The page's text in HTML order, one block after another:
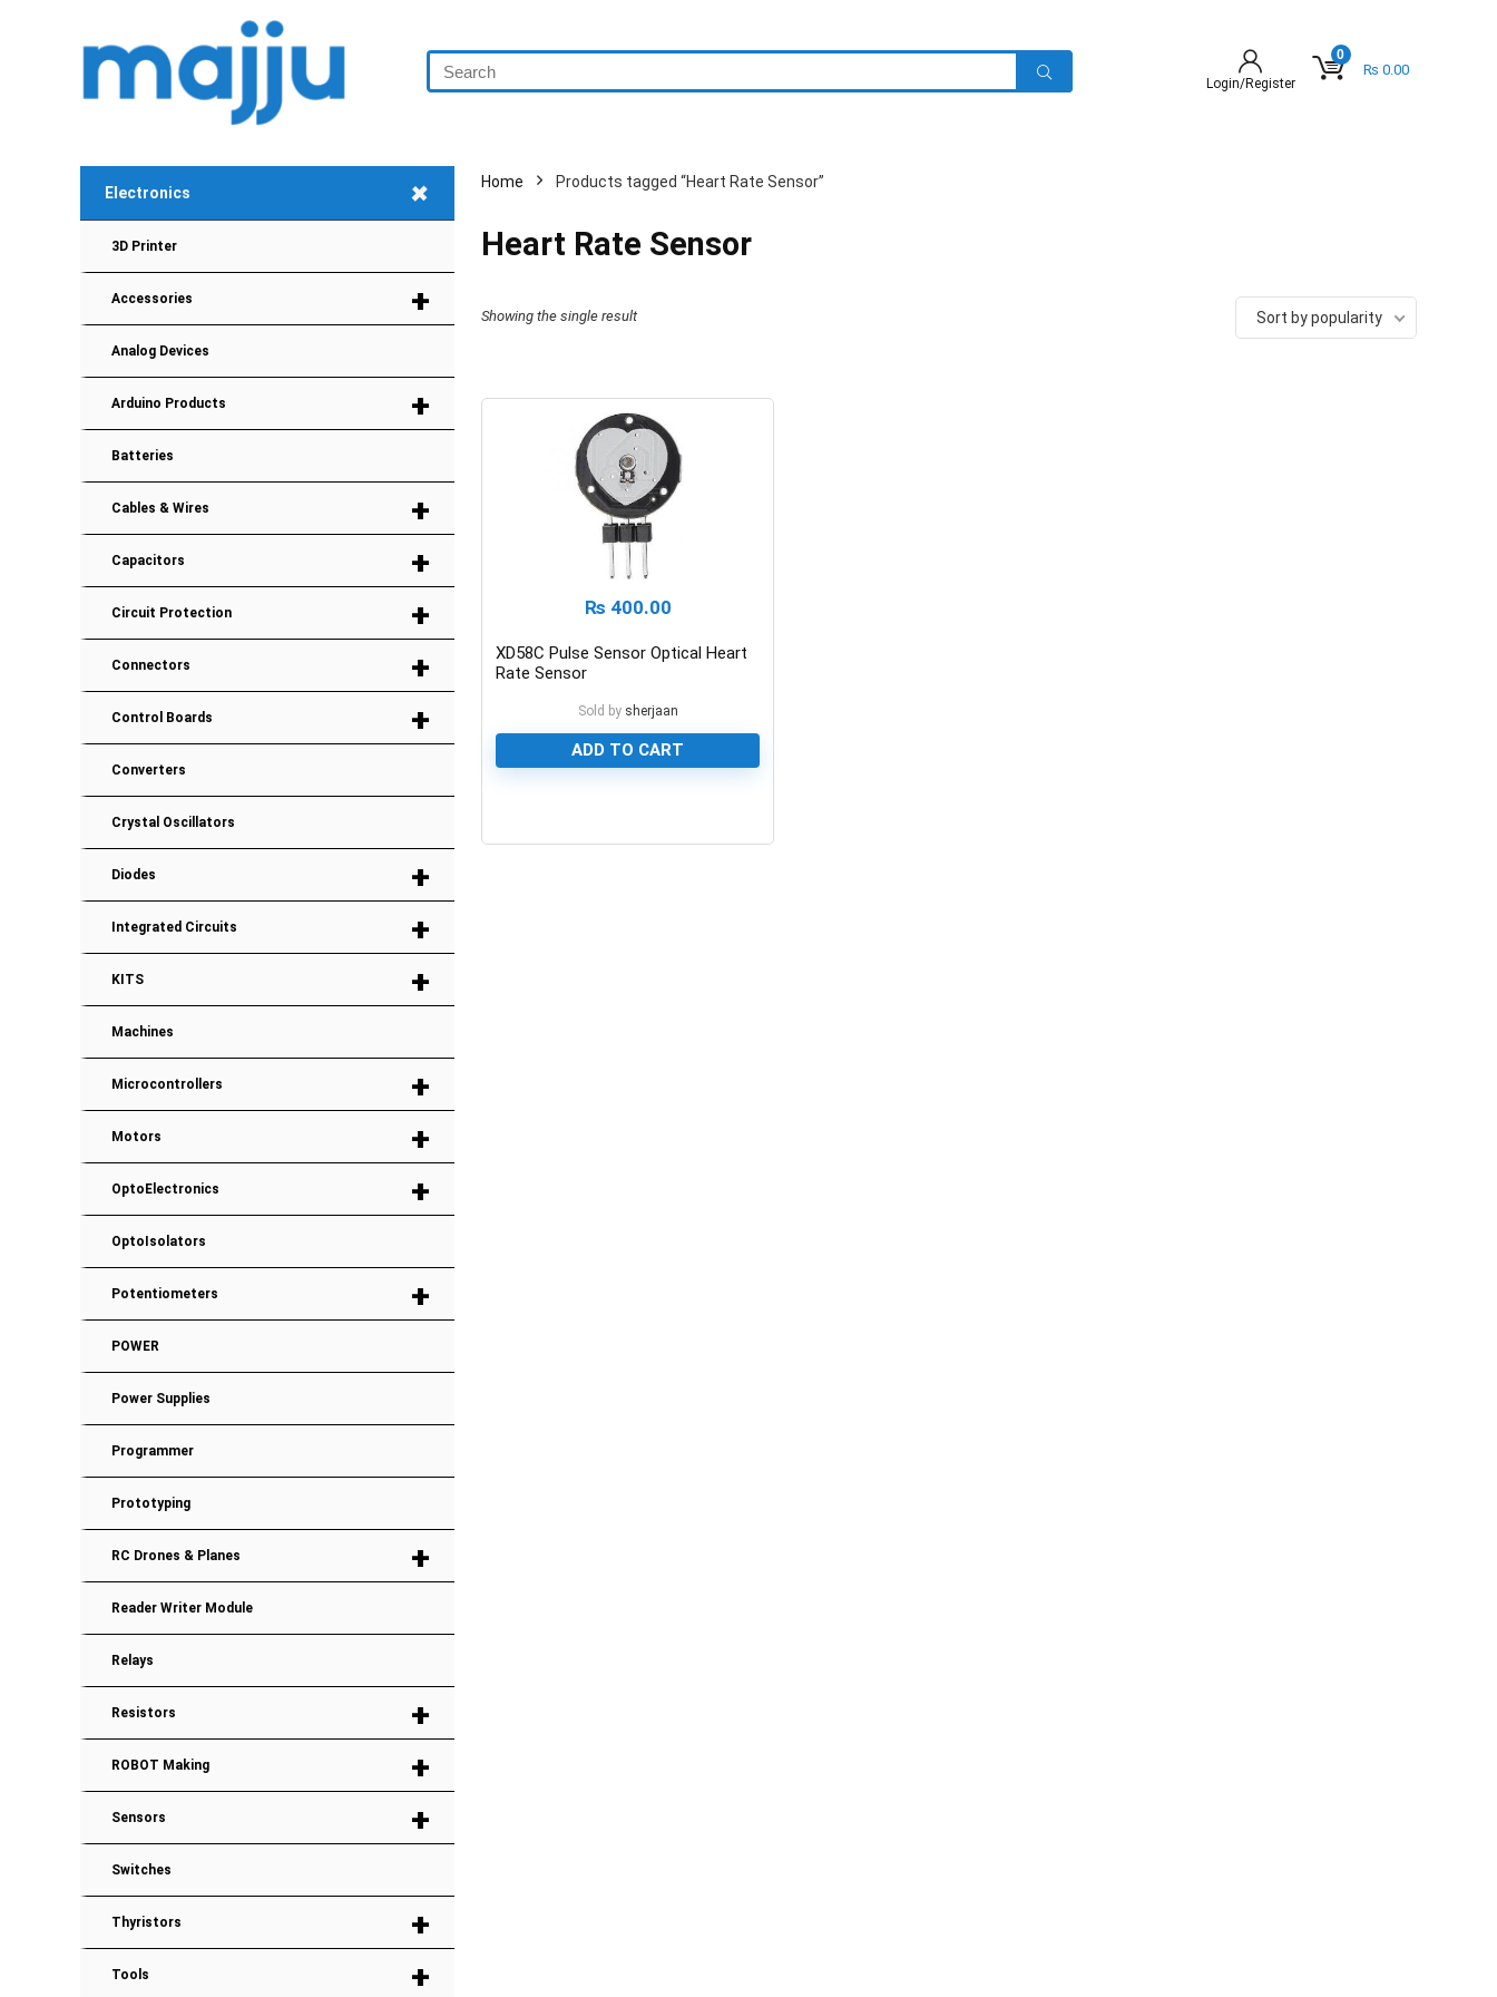
Login/Register
0
₨ 0.00
+
Electronics
3D Printer
+
Accessories
Analog Devices
+
Arduino Products
Batteries
+
Cables & Wires
+
Capacitors
+
Circuit Protection
+
Connectors
+
Control Boards
Converters
Crystal Oscillators
+
Diodes
+
Integrated Circuits
+
KITS
Machines
+
Microcontrollers
+
Motors
+
OptoElectronics
OptoIsolators
+
Potentiometers
POWER
Power Supplies
Programmer
Prototyping
+
RC Drones & Planes
Reader Writer Module
Relays
+
Resistors
+
ROBOT Making
+
Sensors
Switches
+
Thyristors
+
Tools
Home Products tagged “Heart Rate Sensor”
Heart Rate Sensor
Showing the single result Sort by popularity
₨ 400.00
XD58C Pulse Sensor Optical Heart
Rate Sensor
Sold by sherjaan
ADD TO CART